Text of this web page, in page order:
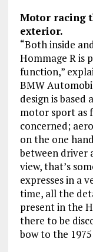
Motor racing
exterior.
“Both inside
Hommage R is
function,”
BMW
design is
motor sport as
concerned;
on the one
between driver
view, that’s
expresses in a
time, all the
present in the
there to be
bow to the 1975